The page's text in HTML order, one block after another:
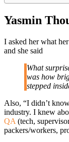
Yasmin
I asked her what
and she said
What
was how
stepped
Also, “I didn’t
industry. I knew
QA (tech,
packers/workers,